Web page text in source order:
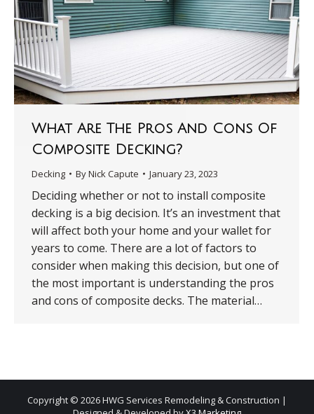
What Are The Pros And Cons Of
Composite Decking?
Decking ByNick Capute January 23, 2023
Deciding whether or not to install composite
decking is a big decision. It’s an investment that
will affect both your home and your wallet for
years to come. There are a lot of factors to
consider when making this decision, but one of
the most important is understanding the pros
and cons of composite decks. The material…
Copyright © 2026 HWG Services Remodeling & Construction |